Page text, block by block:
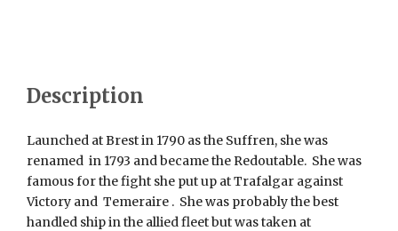
Description
Launched at Brest in 1790 as the Suffren, she was
renamed in 1793 and became the Redoutable. She was
famous for the fight she put up at Trafalgar against
Victory and Temeraire . She was probably the best
handled ship in the allied fleet but was taken at